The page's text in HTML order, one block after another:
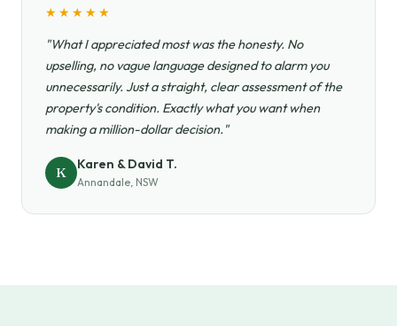
★★★★★
"What I appreciated most was the honesty. No
upselling, no vague language designed to alarm you
unnecessarily. Just a straight, clear assessment of the
property's condition. Exactly what you want when
making a million-dollar decision."
K Karen & David T.
Annandale, NSW